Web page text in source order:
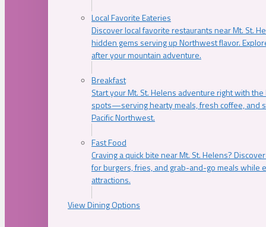
Local Favorite Eateries
Discover local favorite restaurants near Mt. St.
hidden gems serving up Northwest flavor.
after your mountain adventure.
Breakfast
Start your Mt. St. Helens adventure right with
spots—serving hearty meals, fresh coffee, and
Pacific Northwest.
Fast Food
Craving a quick bite near Mt. St. Helens?
for burgers, fries, and grab-and-go meals while
attractions.
View Dining Options